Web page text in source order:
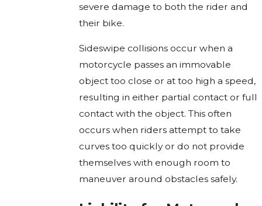
severe damage to both the rider and
their bike.
Sideswipe collisions occur when a
motorcycle passes an immovable
object too close or at too high a speed,
resulting in either partial contact or full
contact with the object. This often
occurs when riders attempt to take
curves too quickly or do not provide
themselves with enough room to
maneuver around obstacles safely.